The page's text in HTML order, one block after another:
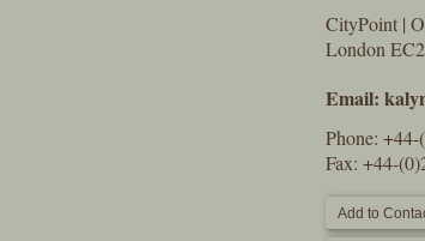
CityPoint |
London
Email:
Phone: +44-
Fax: +44-
Add to